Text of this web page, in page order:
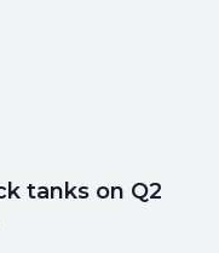
tanks on Q2